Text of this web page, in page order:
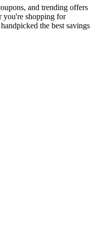
and trending offers
you're shopping for
the best savings